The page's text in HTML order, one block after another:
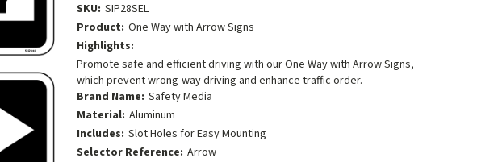
SKU: SIP28SEL
Product: One Way with Arrow Signs
Highlights:
Promote safe and efficient driving with our One Way with Arrow Signs,
which prevent wrong-way driving and enhance traffic order.
Brand Name: Safety Media
Material: Aluminum
Includes: Slot Holes for Easy Mounting
Selector Reference: Arrow